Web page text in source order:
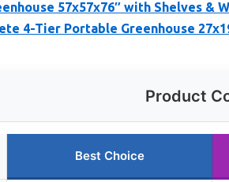
57x57x76″ with Shelves &
4-Tier Portable Greenhouse
Product
Best Choice